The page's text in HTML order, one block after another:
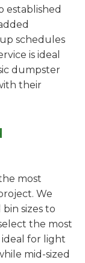
established
schedules
is ideal
dumpster
their
most
We
sizes to
the most
for light
mid-sized